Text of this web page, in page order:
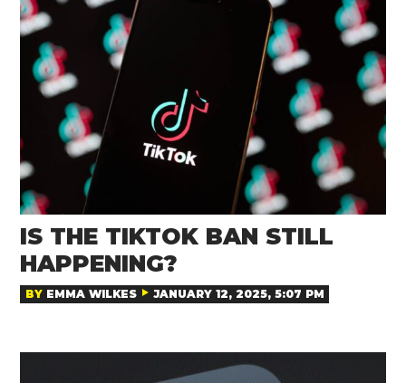
IS THE TIKTOK BAN STILL
HAPPENING?
BY EMMA WILKES JANUARY 12, 2025, 5:07 PM